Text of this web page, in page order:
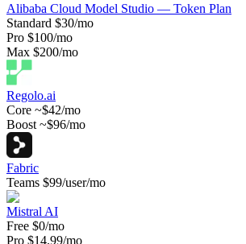
Alibaba Cloud Model Studio — Token Plan
Standard $30/mo
Pro $100/mo
Max $200/mo
Regolo.ai
Core ~$42/mo
Boost ~$96/mo
Fabric
Teams $99/user/mo
Mistral AI
Free $0/mo
Pro $14.99/mo